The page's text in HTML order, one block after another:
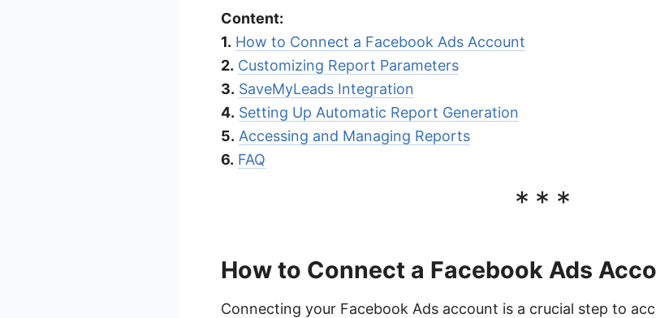
Content:
1. How to Connect a Facebook Ads Account
2. Customizing Report Parameters
3. SaveMyLeads Integration
4. Setting Up Automatic Report Generation
5. Accessing and Managing Reports
6. FAQ
***
How to Connect a Facebook Ads
Connecting your Facebook Ads account is a crucial step to